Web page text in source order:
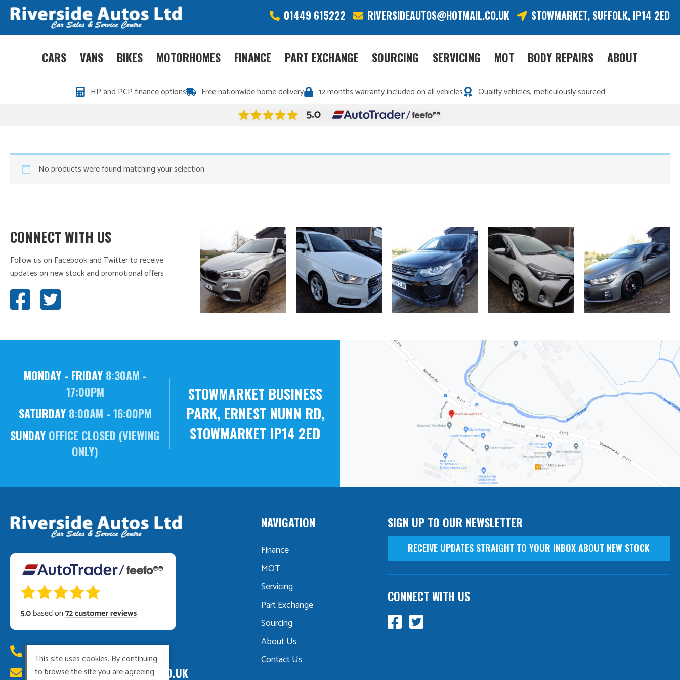
01449 615222 RIVERSIDEAUTOS@HOTMAIL.CO.UK STOWMARKET, SUFFOLK, IP14 2ED
CARS VANS BIKES MOTORHOMES FINANCE PART EXCHANGE SOURCING SERVICING MOT BODY REPAIRS ABOUT
HP and PCP finance options Free nationwide home delivery 12 months warranty included on all vehicles Quality vehicles, meticulously sourced
No products were found matching your selection.
CONNECT WITH US
Follow us on Facebook and Twitter to receive
updates on new stock and promotional offers
MONDAY - FRIDAY8:30AM -
17:00PM
SATURDAY8:00AM - 16:00PM
SUNDAY OFFICE CLOSED (VIEWING
ONLY)
STOWMARKET BUSINESS
PARK, ERNEST NUNN RD,
STOWMARKET IP14 2ED
01449 615222
RIVERSIDEAUTOS@HOTMAIL.CO.UK
NAVIGATION
Finance
MOT
Servicing
Part Exchange
Sourcing
About Us
Contact Us
SIGN UP TO OUR NEWSLETTER
RECEIVE UPDATES STRAIGHT TO YOUR INBOX ABOUT NEW STOCK
CONNECT WITH US
This site uses cookies. By continuing
to browse the site you are agreeing